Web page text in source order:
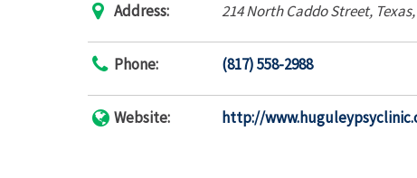
Address: 214 North Caddo Street,
Phone: (817) 558-2988
Website: http://